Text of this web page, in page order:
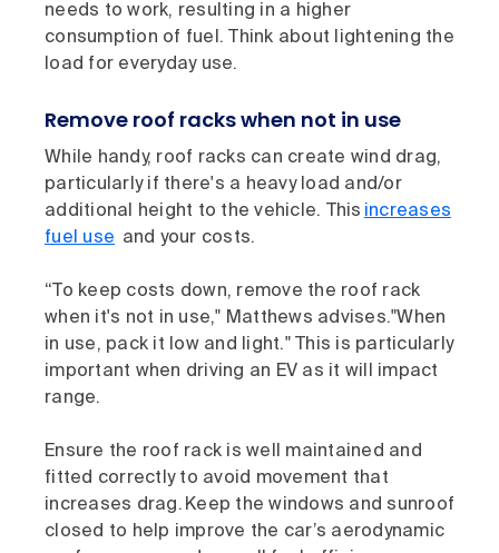
needs to work, resulting in a higher
consumption of fuel. Think about lightening the
load for everyday use.
Remove roof racks when not in use
While handy, roof racks can create wind drag,
particularly if there's a heavy load and/or
additional height to the vehicle. This increases
fuel use and your costs.
“To keep costs down, remove the roof rack
when it's not in use," Matthews advises."When
in use, pack it low and light." This is particularly
important when driving an EV as it will impact
range.
Ensure the roof rack is well maintained and
fitted correctly to avoid movement that
increases drag. Keep the windows and sunroof
closed to help improve the car’s aerodynamic